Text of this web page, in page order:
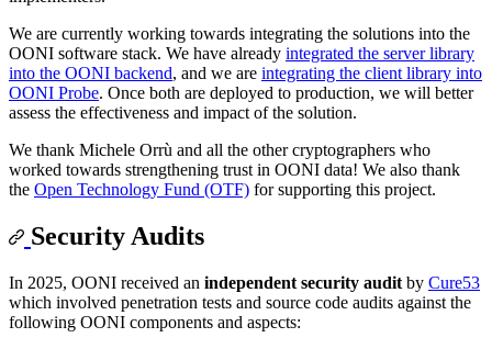
We are currently working towards integrating the solutions into the
OONI software stack. We have already integrated the server library
into the OONI backend, and we are integrating the client library into
OONI Probe. Once both are deployed to production, we will better
assess the effectiveness and impact of the solution.
We thank Michele Orrù and all the other cryptographers who
worked towards strengthening trust in OONI data! We also thank
the Open Technology Fund (OTF) for supporting this project.
Security Audits
In 2025, OONI received an independent security audit by Cure53
which involved penetration tests and source code audits against the
following OONI components and aspects: